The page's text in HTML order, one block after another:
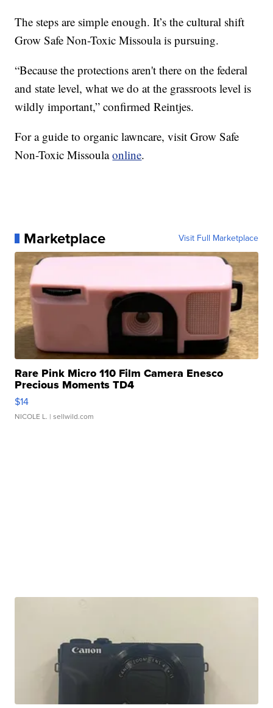
The steps are simple enough. It’s the cultural shift
Grow Safe Non-Toxic Missoula is pursuing.
“Because the protections aren't there on the federal
and state level, what we do at the grassroots level is
wildly important,” confirmed Reintjes.
For a guide to organic lawncare, visit Grow Safe
Non-Toxic Missoulaonline.
Marketplace Visit Full Marketplace
Rare Pink Micro 110 Film Camera Enesco
Precious Moments TD4
$14
NICOLE L. | sellwild.com